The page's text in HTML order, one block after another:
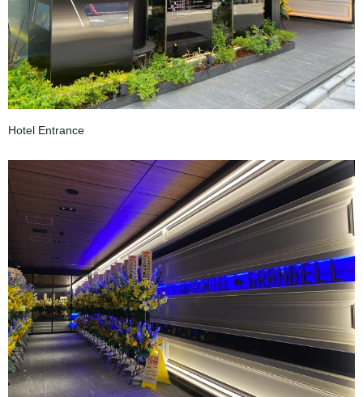
Hotel Entrance